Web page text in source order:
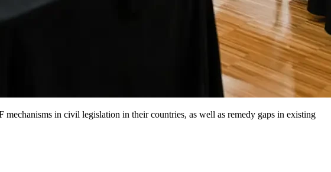
in civil legislation in their countries, as well as remedy gaps in existing